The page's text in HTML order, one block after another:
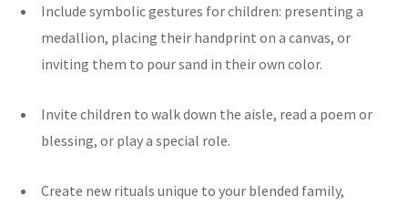
Include symbolic gestures for children: presenting a
medallion, placing their handprint on a canvas, or
inviting them to pour sand in their own color.
Invite children to walk down the aisle, read a poem or
blessing, or play a special role.
Create new rituals unique to your blended family,